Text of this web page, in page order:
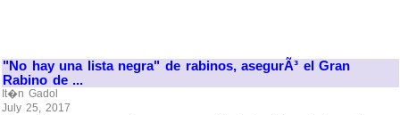
"No hay una lista negra" de rabinos, asegurÃ³ el Gran
Rabino de ...
It�n Gadol
July 25, 2017